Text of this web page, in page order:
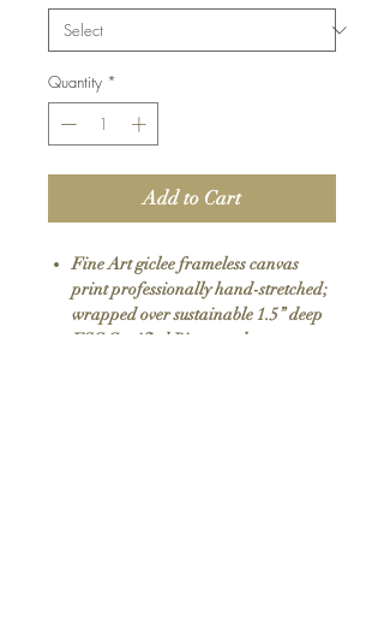
Quantity *
Add to Cart
Fine Art giclee frameless canvas
print professionally hand-stretched;
wrapped over sustainable 1.5” deep
FSC Certified Pine wood